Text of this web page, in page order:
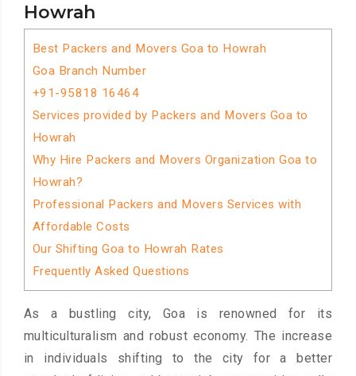
Howrah
Best Packers and Movers Goa to Howrah
Goa Branch Number
+91-95818 16464
Services provided by Packers and Movers Goa to
Howrah
Why Hire Packers and Movers Organization Goa to
Howrah?
Professional Packers and Movers Services with
Affordable Costs
Our Shifting Goa to Howrah Rates
Frequently Asked Questions
As a bustling city, Goa is renowned for its
multiculturalism and robust economy. The increase
in individuals shifting to the city for a better